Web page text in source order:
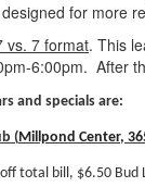
for more
vs. 7 format. This
6:00pm. After
and specials are:
(Millpond Center,
off total bill, $6.50